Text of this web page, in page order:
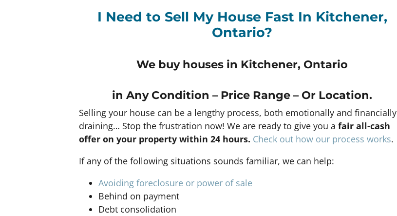
I Need to Sell My House Fast In Kitchener,
Ontario?
We buy houses in Kitchener, Ontario
in AnyCondition – Price Range – Or Location.
Selling your house can be a lengthy process, both emotionally and financially
draining… Stop the frustration now! We are ready to give you a fair all-cash
offer on your property within 24 hours. Check out how our process works.
If any of the following situations sounds familiar, we can help:
Avoiding foreclosure or power of sale
Behind on payment
Debt consolidation